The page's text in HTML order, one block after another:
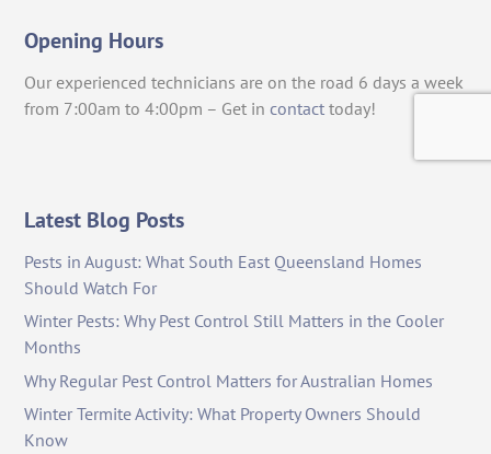
Opening Hours
Our experienced technicians are on the road 6 days a week
from 7:00am to 4:00pm – Get in contact today!
Latest Blog Posts
Pests in August: What South East Queensland Homes
Should Watch For
Winter Pests: Why Pest Control Still Matters in the Cooler
Months
Why Regular Pest Control Matters for Australian Homes
Winter Termite Activity: What Property Owners Should
Know